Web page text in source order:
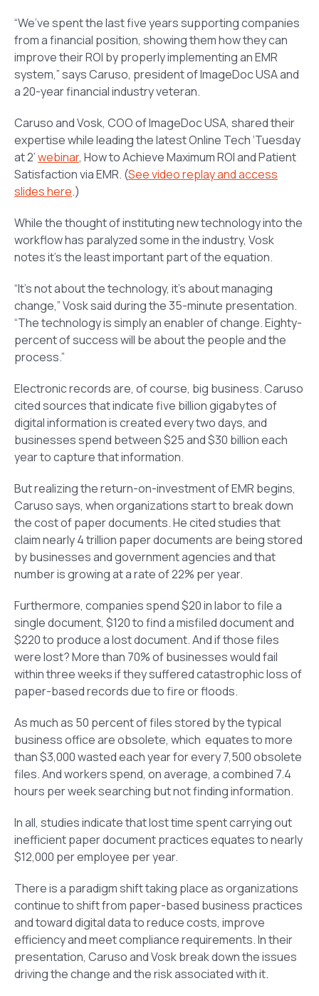
“We’ve spent the last five years supporting companies
from a financial position, showing them how they can
improve their ROI by properly implementing an EMR
system,” says Caruso, president of ImageDoc USA and
a 20-year financial industry veteran.
Caruso and Vosk, COO of ImageDoc USA, shared their
expertise while leading the latest Online Tech ‘Tuesday
at 2’webinar, How to Achieve Maximum ROI and Patient
Satisfaction via EMR. (See video replay and access
slides here.)
While the thought of instituting new technology into the
workflow has paralyzed some in the industry, Vosk
notes it’s the least important part of the equation.
“It’s not about the technology, it’s about managing
change,” Vosk said during the 35-minute presentation.
“The technology is simply an enabler of change. Eighty-
percent of success will be about the people and the
process.”
Electronic records are, of course, big business. Caruso
cited sources that indicate five billion gigabytes of
digital information is created every two days, and
businesses spend between $25 and $30 billion each
year to capture that information.
But realizing the return-on-investment of EMR begins,
Caruso says, when organizations start to break down
the cost of paper documents. He cited studies that
claim nearly 4 trillion paper documents are being stored
by businesses and government agencies and that
number is growing at a rate of 22% per year.
Furthermore, companies spend $20 in labor to file a
single document, $120 to find a misfiled document and
$220 to produce a lost document. And if those files
were lost? More than 70% of businesses would fail
within three weeks if they suffered catastrophic loss of
paper-based records due to fire or floods.
As much as 50 percent of files stored by the typical
business office are obsolete, which equates to more
than $3,000 wasted each year for every 7,500 obsolete
files. And workers spend, on average, a combined 7.4
hours per week searching but not finding information.
In all, studies indicate that lost time spent carrying out
inefficient paper document practices equates to nearly
$12,000 per employee per year.
There is a paradigm shift taking place as organizations
continue to shift from paper-based business practices
and toward digital data to reduce costs, improve
efficiency and meet compliance requirements. In their
presentation, Caruso and Vosk break down the issues
driving the change and the risk associated with it.